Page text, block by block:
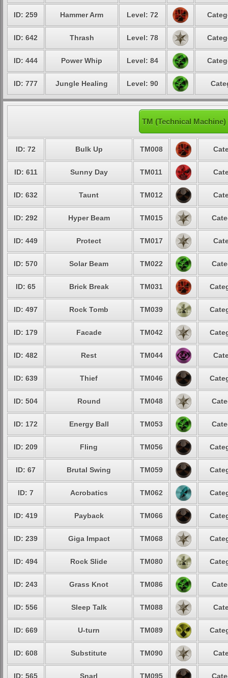
ID: 259 Hammer Arm Level: 72
ID: 642 Thrash Level: 78
ID: 444 Power Whip Level: 84
ID: 777 Jungle Healing Level: 90
TM (Technical
ID: 72 Bulk Up TM008
ID: 611 Sunny Day TM011
ID: 632 Taunt TM012
ID: 292 Hyper Beam TM015
ID: 449 Protect TM017
ID: 570 Solar Beam TM022
ID: 65 Brick Break TM031
ID: 497 Rock Tomb TM039
ID: 179 Facade TM042
ID: 482 Rest TM044
ID: 639 Thief TM046
ID: 504 Round TM048
ID: 172 Energy Ball TM053
ID: 209 Fling TM056
ID: 67 Brutal Swing TM059
ID: 7 Acrobatics TM062
ID: 419 Payback TM066
ID: 239 Giga Impact TM068
ID: 494 Rock Slide TM080
ID: 243 Grass Knot TM086
ID: 556 Sleep Talk TM088
ID: 669 U-turn TM089
ID: 608 Substitute TM090
ID: 565 Snarl TM095